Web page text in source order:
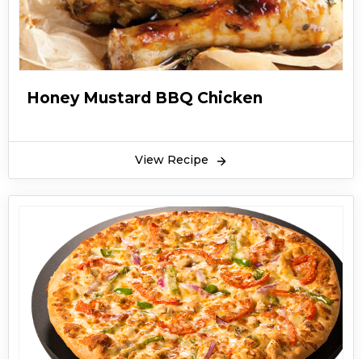
Honey Mustard BBQ Chicken
View Recipe